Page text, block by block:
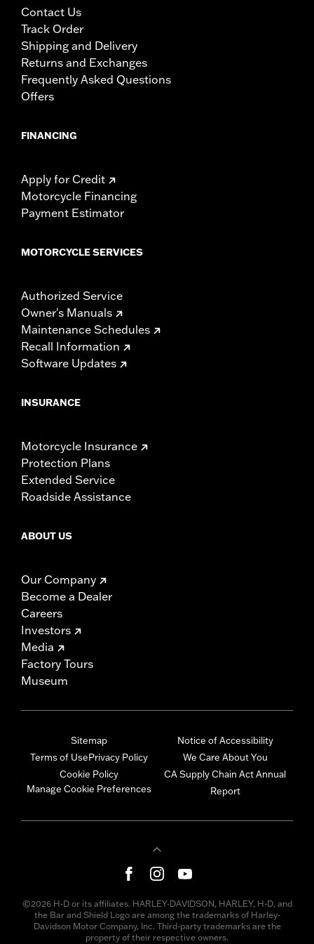
rider only.
Contact Us
Track Order
Shipping and Delivery
Returns and Exchanges
Frequently Asked Questions
Offers
FINANCING
Apply for Credit
Motorcycle Financing
Payment Estimator
MOTORCYCLE SERVICES
Authorized Service
Owner's Manuals
Maintenance Schedules
Recall Information
Software Updates
INSURANCE
Motorcycle Insurance
Protection Plans
Extended Service
Roadside Assistance
ABOUT US
Our Company
Become a Dealer
Careers
Investors
Media
Factory Tours
Museum
Sitemap
Terms of UsePrivacy Policy
Cookie Policy
Manage Cookie Preferences
Notice of Accessibility
We Care About You
CA Supply Chain Act Annual
Report
©2026 H-D or its affiliates. HARLEY-DAVIDSON, HARLEY, H-D, and
the Bar and Shield Logo are among the trademarks of Harley-
Davidson Motor Company, Inc. Third-party trademarks are the
property of their respective owners.